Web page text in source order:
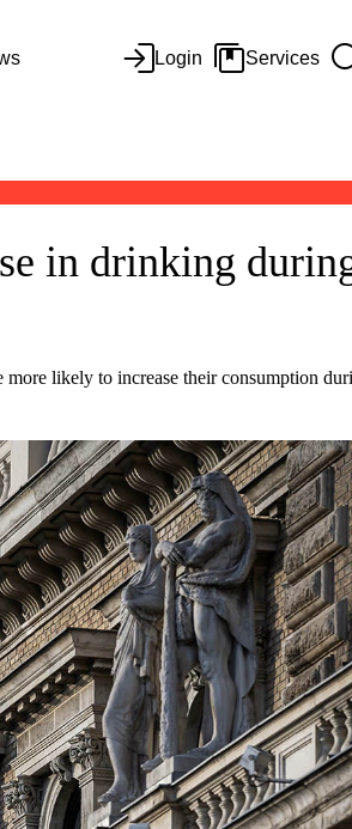
Login Services
in drinking
likely to increase their consumption